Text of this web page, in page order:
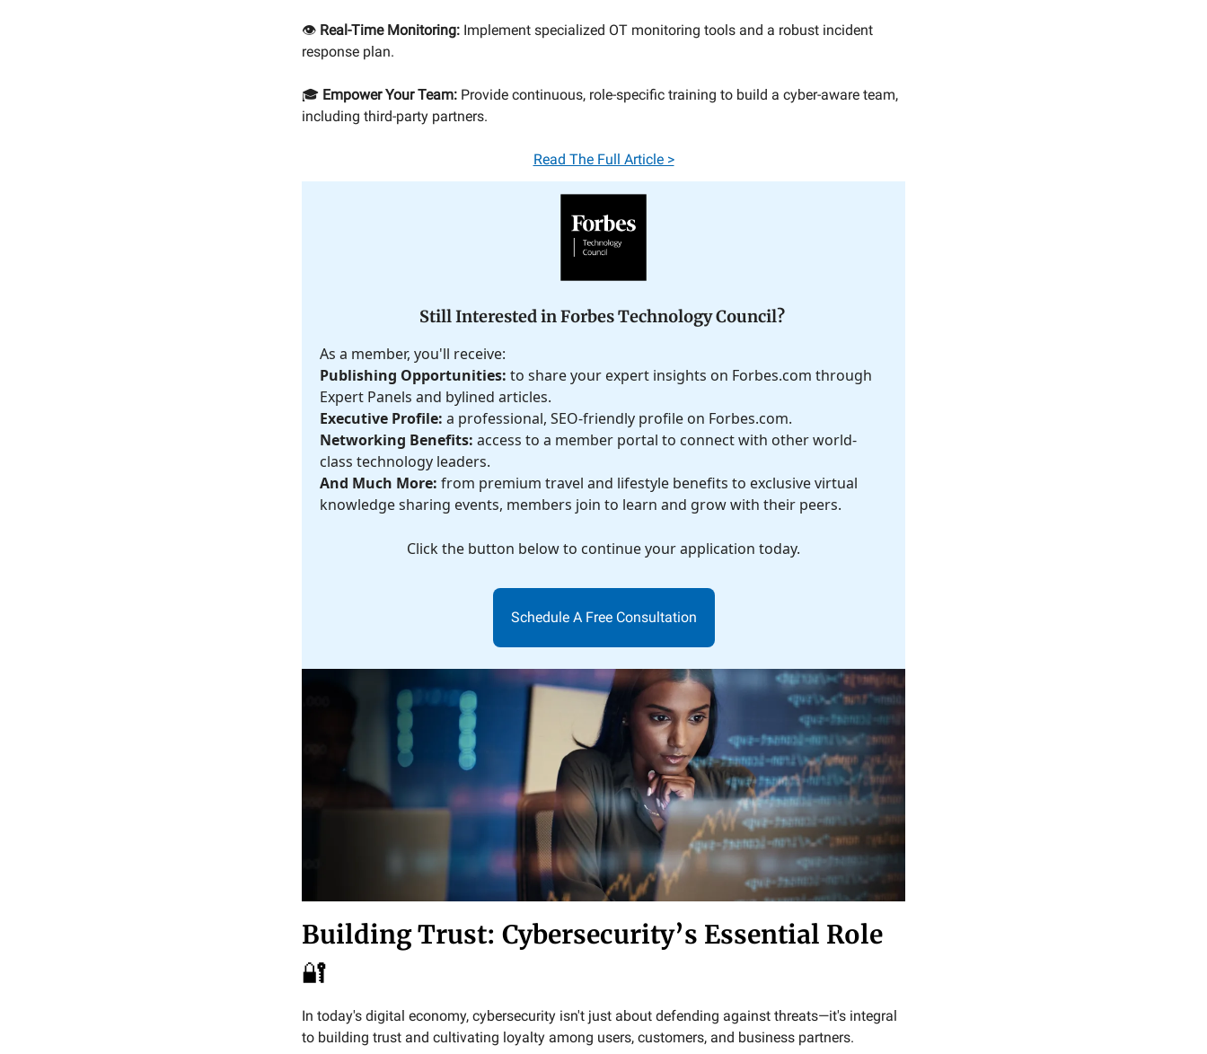
👁️ Real-Time Monitoring: Implement specialized OT monitoring tools and a robust incident
response plan.
🎓 Empower Your Team: Provide continuous, role-specific training to build a cyber-aware team,
including third-party partners.
Read The Full Article >
Still Interested in Forbes Technology Council?
As a member, you'll receive:
Publishing Opportunities: to share your expert insights on Forbes.com through
Expert Panels and bylined articles.
Executive Profile: a professional, SEO-friendly profile on Forbes.com.
Networking Benefits: access to a member portal to connect with other world-
class technology leaders.
And Much More: from premium travel and lifestyle benefits to exclusive virtual
knowledge sharing events, members join to learn and grow with their peers.
Click the button below to continue your application today.
Schedule A Free Consultation
Building Trust: Cybersecurity’s Essential Role
🔐
In today's digital economy, cybersecurity isn't just about defending against threats—it's integral
to building trust and cultivating loyalty among users, customers, and business partners.